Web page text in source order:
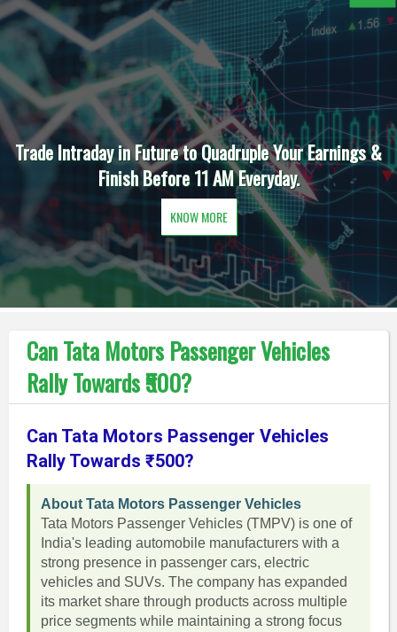
Trade Intraday in Future to Quadruple Your Earnings &
Finish Before 11 AM Everyday.
KNOW MORE
Can Tata Motors Passenger Vehicles
Rally Towards ₹500?
Can Tata Motors Passenger Vehicles
Rally Towards ₹500?
About Tata Motors Passenger Vehicles
Tata Motors Passenger Vehicles (TMPV) is one of
India's leading automobile manufacturers with a
strong presence in passenger cars, electric
vehicles and SUVs. The company has expanded
its market share through products across multiple
price segments while maintaining a strong focus